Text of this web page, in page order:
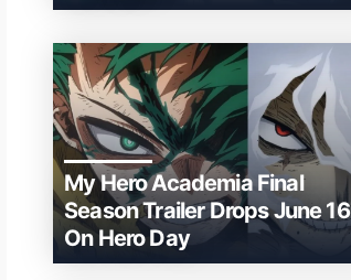
My Hero Academia Final
Season Trailer Drops June 16
On Hero Day